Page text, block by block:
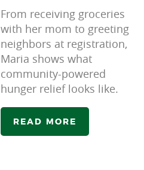
From receiving groceries
with her mom to greeting
neighbors at registration,
Maria shows what
community-powered
hunger relief looks like.
READ MORE